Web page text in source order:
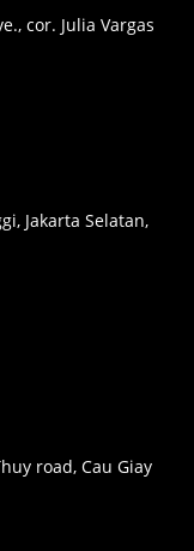
cor. Julia Vargas
Jakarta Selatan,
road, Cau Giay